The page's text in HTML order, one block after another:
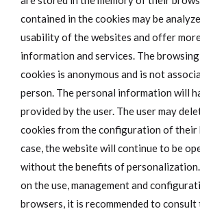
contained in the cookies may be
usability of the websites and offer
information and services. The
cookies is anonymous and is not
person. The personal information will
provided by the user. The user may
cookies from the configuration of their
case, the website will continue to be
without the benefits of
on the use, management and
browsers, it is recommended to consult